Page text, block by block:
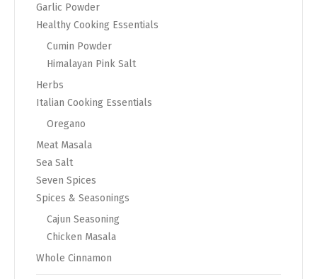
Garlic Powder
Healthy Cooking Essentials
Cumin Powder
Himalayan Pink Salt
Herbs
Italian Cooking Essentials
Oregano
Meat Masala
Sea Salt
Seven Spices
Spices & Seasonings
Cajun Seasoning
Chicken Masala
Whole Cinnamon